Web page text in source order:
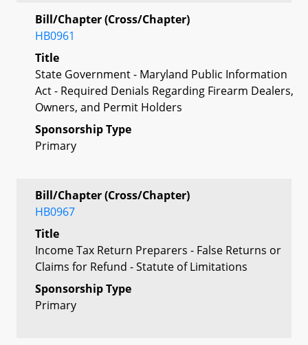
Bill/Chapter (Cross/Chapter)
HB0961
Title
State Government - Maryland Public Information
Act - Required Denials Regarding Firearm Dealers,
Owners, and Permit Holders
Sponsorship Type
Primary
Bill/Chapter (Cross/Chapter)
HB0967
Title
Income Tax Return Preparers - False Returns or
Claims for Refund - Statute of Limitations
Sponsorship Type
Primary